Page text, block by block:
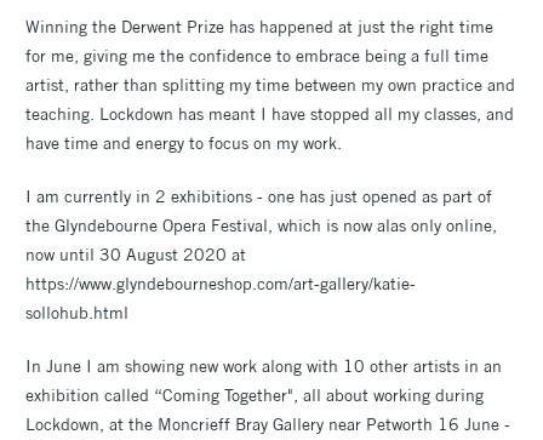
Winning the Derwent Prize has happened at just the right time
for me, giving me the confidence to embrace being a full time
artist, rather than splitting my time between my own practice and
teaching. Lockdown has meant I have stopped all my classes, and
have time and energy to focus on my work.
I am currently in 2 exhibitions - one has just opened as part of
the Glyndebourne Opera Festival, which is now alas only online,
now until 30 August 2020 at
https://www.glyndebourneshop.com/art-gallery/katie-
sollohub.html
In June I am showing new work along with 10 other artists in an
exhibition called “Coming Together", all about working during
Lockdown, at the Moncrieff Bray Gallery near Petworth 16 June -